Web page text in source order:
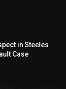
in Steeles
Case